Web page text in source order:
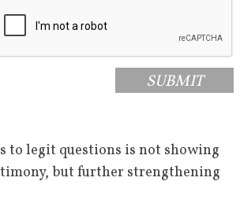
Restoration and the Book of
Mormon.[71]
Roberts cites Book of Mormon
prophecies in a stake conference
cites prophecies in the
of Mormon in the last
SUBMIT
to legit questions is not showing
but further strengthening